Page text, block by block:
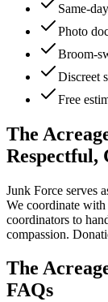
Same-
Photo
Broom-
Discreet
Free
The
Respectful,
Junk Force serves
We coordinate
coordinators to
compassion.
The
FAQs